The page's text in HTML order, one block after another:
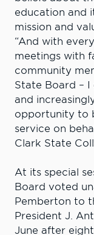
education and
mission and
“And with
meetings with
community
State Board –
and
opportunity to
service on
Clark State
At its special
Board voted
Pemberton to
President J.
June after